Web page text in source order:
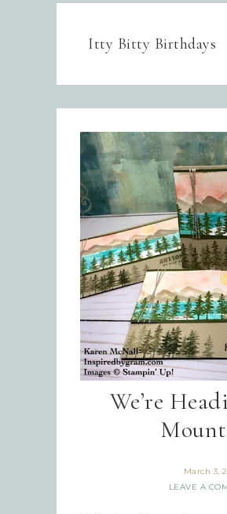
Itty Bitty Birthdays
We’re
March 3,
LEAVE A